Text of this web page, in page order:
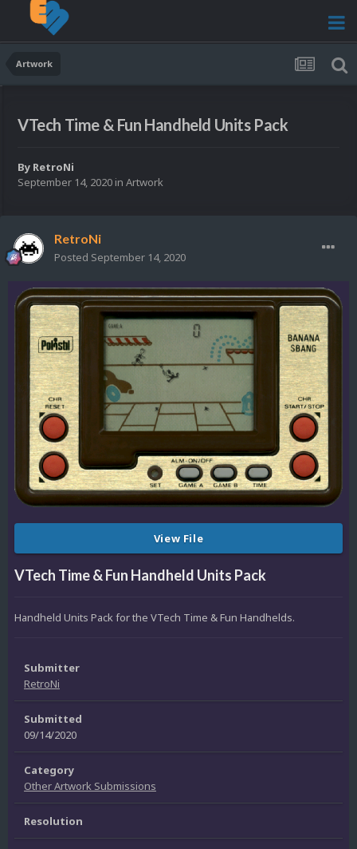
Artwork
VTech Time & Fun Handheld Units Pack
By RetroNi
September 14, 2020 in Artwork
RetroNi
Posted September 14, 2020
View File
VTech Time & Fun Handheld Units Pack
Handheld Units Pack for the VTech Time & Fun Handhelds.
Submitter
RetroNi
Submitted
09/14/2020
Category
Other Artwork Submissions
Resolution